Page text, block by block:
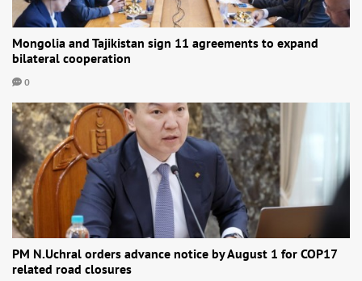
Mongolia and Tajikistan sign 11 agreements to expand
bilateral cooperation
0
PM N.Uchral orders advance notice by August 1 for COP17
related road closures